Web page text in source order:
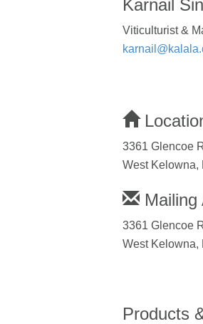
Karnail
Viticulturist &
3361 Glencoe
West Kelowna,
Mailing
3361 Glencoe
West Kelowna,
Products